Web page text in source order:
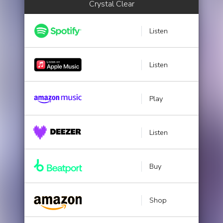
Crystal Clear
Listen
Listen
Play
Listen
Buy
Shop